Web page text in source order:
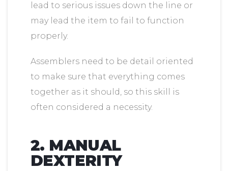
lead to serious issues down the line or
may lead the item to fail to function
properly.
Assemblers need to be detail oriented
to make sure that everything comes
together as it should, so this skill is
often considered a necessity.
2. MANUAL
DEXTERITY